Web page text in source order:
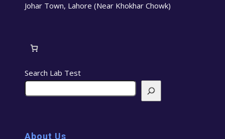
Johar Town, Lahore (Near Khokhar Chowk)
Search Lab Test
About Us